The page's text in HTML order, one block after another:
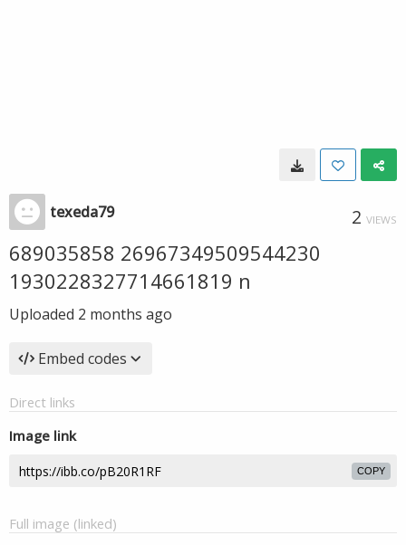
texeda79 2 VIEWS
689035858 26967349509544230
1930228327714661819 n
Uploaded 2 months ago
Embed codes
Direct links
Image link
COPY
Full image (linked)